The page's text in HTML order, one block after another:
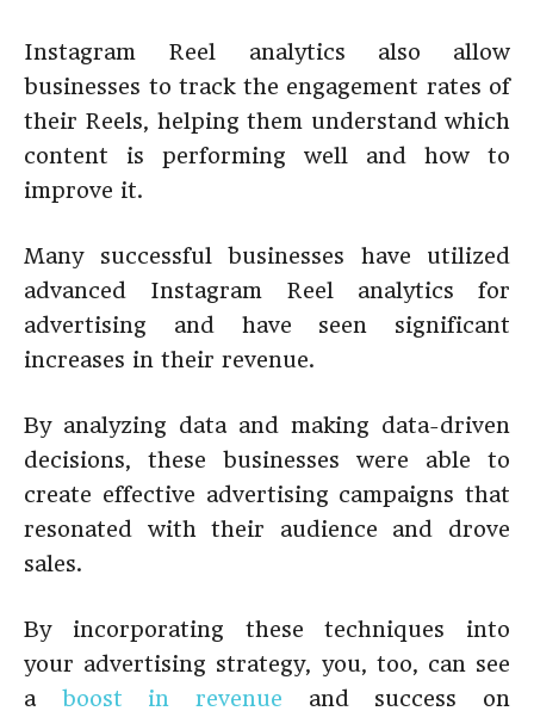
Instagram Reel analytics also allow
businesses to track the engagement rates of
their Reels, helping them understand which
content is performing well and how to
improve it.
Many successful businesses have utilized
advanced Instagram Reel analytics for
advertising and have seen significant
increases in their revenue.
By analyzing data and making data-driven
decisions, these businesses were able to
create effective advertising campaigns that
resonated with their audience and drove
sales.
By incorporating these techniques into
your advertising strategy, you, too, can see
a boost in revenue and success on